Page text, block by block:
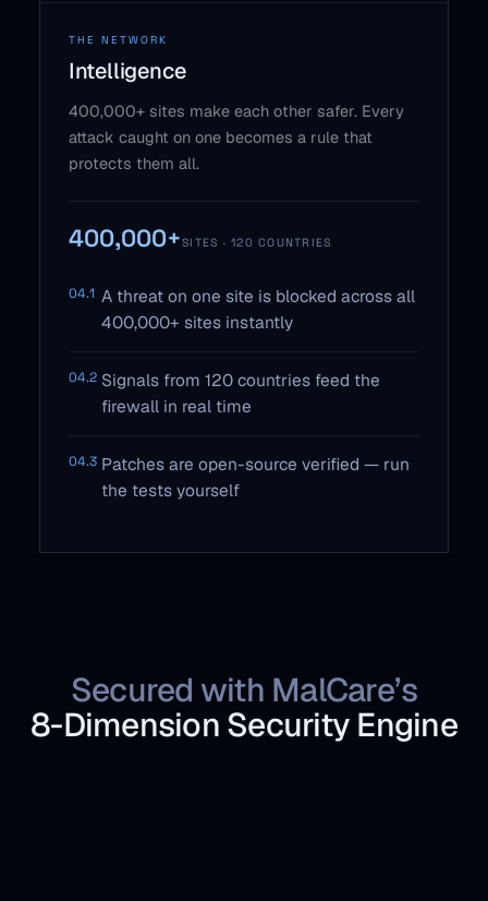
THE NETWORK
Intelligence
400,000+ sites make each other safer. Every
attack caught on one becomes a rule that
protects them all.
400,000+SITES · 120 COUNTRIES
04.1 A threat on one site is blocked across all
400,000+ sites instantly
04.2 Signals from 120 countries feed the
firewall in real time
04.3 Patches are open-source verified — run
the tests yourself
Secured with MalCare’s
8‑Dimension Security Engine